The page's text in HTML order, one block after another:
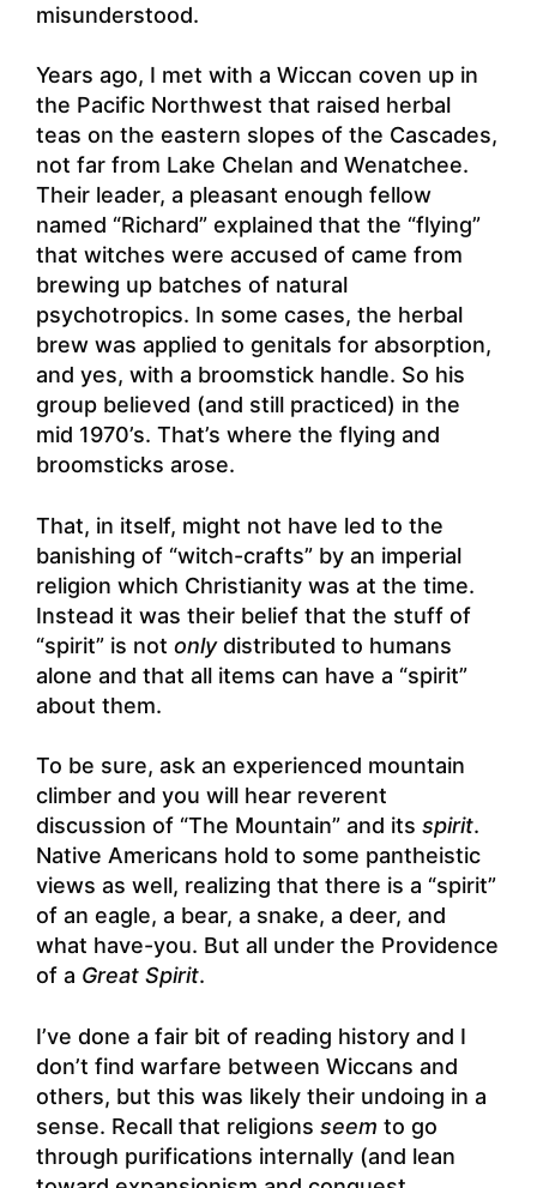
misunderstood.
Years ago, I met with a Wiccan coven up in
the Pacific Northwest that raised herbal
teas on the eastern slopes of the Cascades,
not far from Lake Chelan and Wenatchee.
Their leader, a pleasant enough fellow
named “Richard” explained that the “flying”
that witches were accused of came from
brewing up batches of natural
psychotropics. In some cases, the herbal
brew was applied to genitals for absorption,
and yes, with a broomstick handle. So his
group believed (and still practiced) in the
mid 1970’s. That’s where the flying and
broomsticks arose.
That, in itself, might not have led to the
banishing of “witch-crafts” by an imperial
religion which Christianity was at the time.
Instead it was their belief that the stuff of
“spirit” is not onlydistributed to humans
alone and that all items can have a “spirit”
about them.
To be sure, ask an experienced mountain
climber and you will hear reverent
discussion of “The Mountain” and its spirit.
Native Americans hold to some pantheistic
views as well, realizing that there is a “spirit”
of an eagle, a bear, a snake, a deer, and
what have-you. But all under the Providence
of a Great Spirit.
I’ve done a fair bit of reading history and I
don’t find warfare between Wiccans and
others, but this was likely their undoing in a
sense. Recall that religions seem to go
through purifications internally (and lean